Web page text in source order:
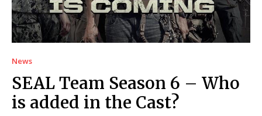
News
SEAL Team Season 6 – Who
is added in the Cast?